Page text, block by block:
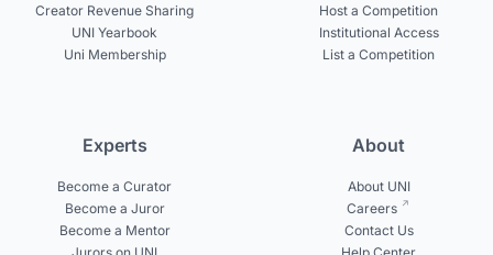
Creator Revenue Sharing
UNI Yearbook
Uni Membership
Host a Competition
Institutional Access
List a Competition
Experts
Become a Curator
Become a Juror
Become a Mentor
About
About UNI
Careers
Contact Us